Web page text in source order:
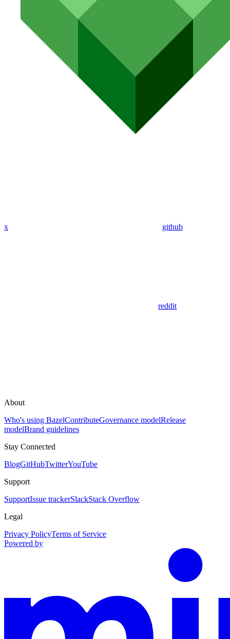
x github
reddit
About
Who's using BazelContributeGovernance modelRelease
modelBrand guidelines
Stay Connected
BlogGitHubTwitterYouTube
Support
SupportIssue trackerSlackStack Overflow
Legal
Privacy PolicyTerms of Service
Powered by